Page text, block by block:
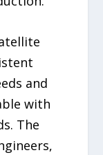
and
with
The